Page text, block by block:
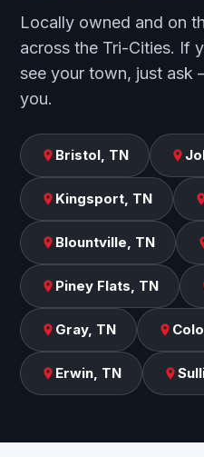
Locally owned and on
across the Tri-Cities. If
see your town, just ask
you.
Bristol, TN
Kingsport, TN
Blountville, TN
Piney Flats, TN
Gray, TN
Erwin, TN